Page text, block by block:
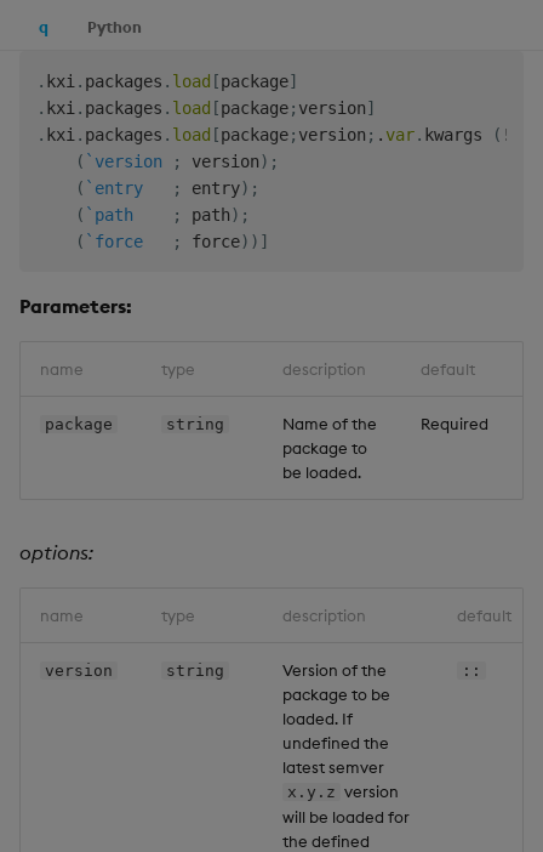
// List all packages that are version 1.x
- ---- -------- - -
"ml"
"1.0.0"
"test"
"1.1.0"
"test"
"1.2.0"
q Python
. kxi . packages . load [package]
. kxi . packages . load [package; version]
. kxi . packages . load [package; version ; . var. kwargs ( !
( `version ; version) ;
( `entry ; entry) ;
( `path ; path) ;
( `force ; force) ) ]
Parameters:
name type description default
package string
Name of the
package to
be loaded.
Required
options:
name type description default
version string
Version of the
package to be
loaded. If
undefined the
latest semver
x.y.z version
will be loaded for
the defined
::